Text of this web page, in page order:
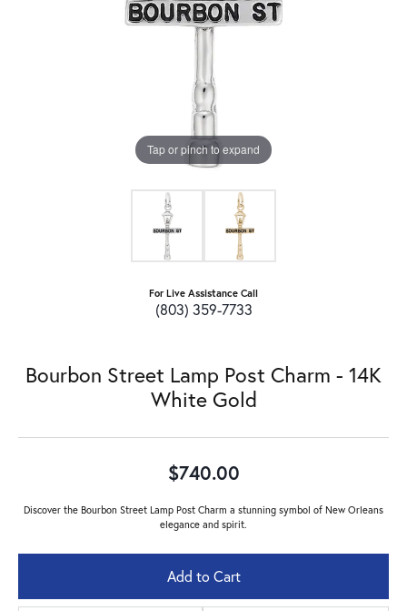
Tap or pinch to expand
For Live Assistance Call
(803) 359-7733
Bourbon Street Lamp Post Charm - 14K
White Gold
$740.00
Discover the Bourbon Street Lamp Post Charm a stunning symbol of New Orleans
elegance and spirit.
Add to Cart